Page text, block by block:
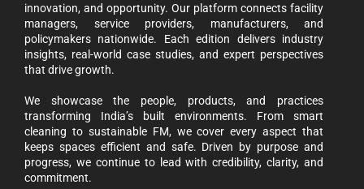
innovation, and opportunity. Our platform connects facility
managers, service providers, manufacturers, and
policymakers nationwide. Each edition delivers industry
insights, real-world case studies, and expert perspectives
that drive growth.
We showcase the people, products, and practices
transforming India’s built environments. From smart
cleaning to sustainable FM, we cover every aspect that
keeps spaces efficient and safe. Driven by purpose and
progress, we continue to lead with credibility, clarity, and
commitment.